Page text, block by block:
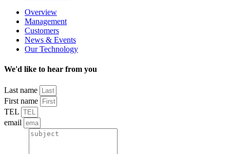
Overview
Management
Customers
News & Events
Our Technology
We'd like to hear from you
Last name
First name
TEL
email